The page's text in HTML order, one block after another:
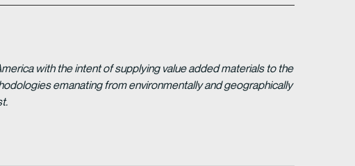
with the intent of supplying value added materials to the
emanating from environmentally and geographically